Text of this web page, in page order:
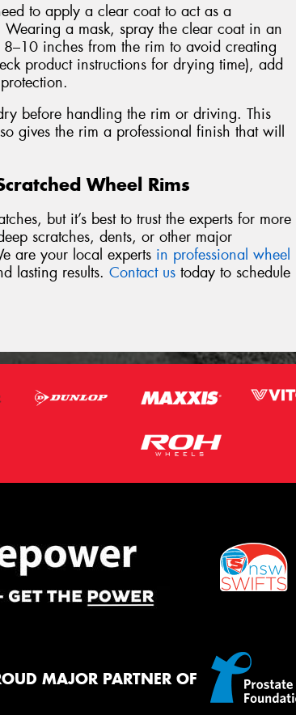
to apply a clear coat to act as a
a mask, spray the clear coat in an
inches from the rim to avoid creating
product instructions for drying time), add
before handling the rim or driving. This
gives the rim a professional finish that will
Wheel Rims
but it’s best to trust the experts for more
scratches, dents, or other major
are your local experts in professional wheel
lasting results. Contact us today to schedule
MAJOR PARTNER OF